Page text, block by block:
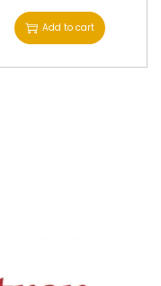
Add to cart